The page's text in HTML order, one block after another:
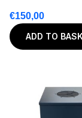
€150,00
ADD TO